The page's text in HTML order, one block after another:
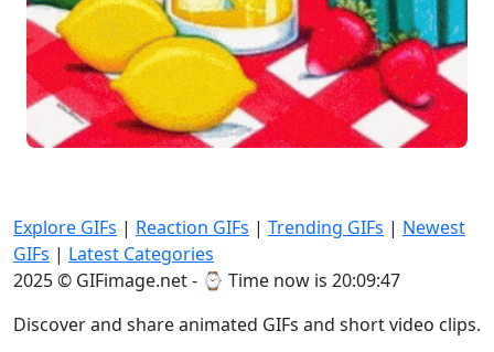
Explore GIFs | Reaction GIFs | Trending GIFs | Newest
GIFs | Latest Categories
2025 © GIFimage.net - ⌚ Time now is 20:09:48
Discover and share animated GIFs and short video clips.